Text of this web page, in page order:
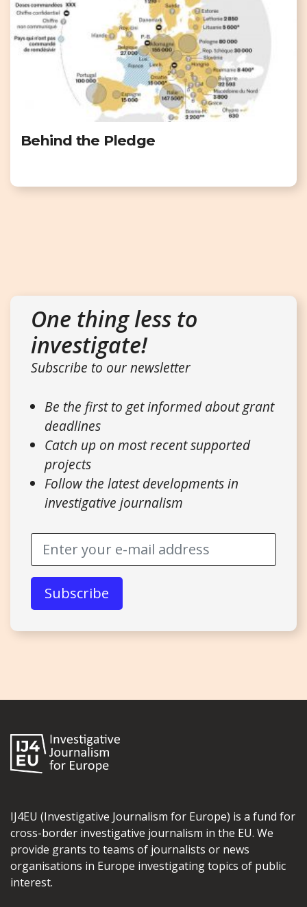
Behind the Pledge
One thing less to
investigate!
Subscribe to our newsletter
Be the first to get informed about grant
deadlines
Catch up on most recent supported
projects
Follow the latest developments in
investigative journalism
IJ4EU (Investigative Journalism for Europe) is a fund for
cross-border investigative journalism in the EU. We
provide grants to teams of journalists or news
organisations in Europe investigating topics of public
interest.